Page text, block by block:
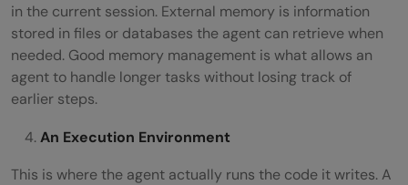
in the current session. External memory is information
stored in files or databases the agent can retrieve when
needed. Good memory management is what allows an
agent to handle longer tasks without losing track of
earlier steps.
An Execution Environment
This is where the agent actually runs the code it writes. A